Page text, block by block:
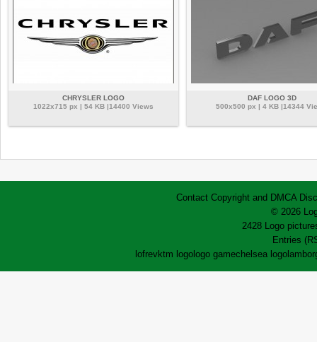
CHRYSLER LOGO
1022x715 px | 54 KB |14400 Views
DAF LOGO 3D
500x500 px | 4 KB |14344
Contact Copyright and DMCA
© 2026
2428 Logo
Entries
lofrevktm logo logo gamechelsea logo